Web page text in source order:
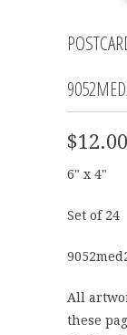
$12.00
6" x 4"
Set of 24
All
these